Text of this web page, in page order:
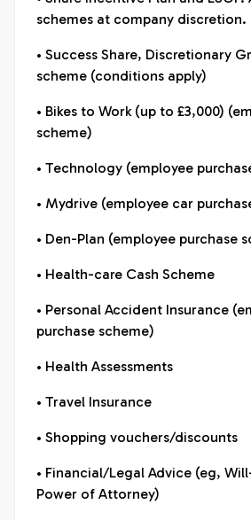
schemes at company discretion.
• Success Share, Discretionary
scheme (conditions apply)
• Bikes to Work (up to £3,000)
scheme)
• Technology (employee
• Mydrive (employee car
• Den-Plan (employee purchase
• Health-care Cash Scheme
• Personal Accident Insurance
purchase scheme)
• Health Assessments
• Travel Insurance
• Shopping vouchers/discounts
• Financial/Legal Advice (eg,
Power of Attorney)